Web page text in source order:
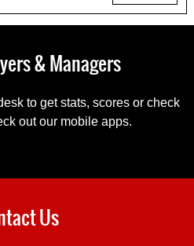
& Managers
to get stats, scores or check
out our mobile apps.
Us